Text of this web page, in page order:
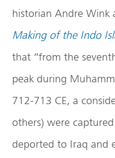
historian Andre Wink
Making of the Indo
that “from the
peak during
712-713 CE, a
others) were
deported to Iraq and